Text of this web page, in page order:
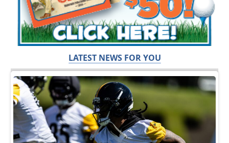
LATEST NEWS FOR YOU